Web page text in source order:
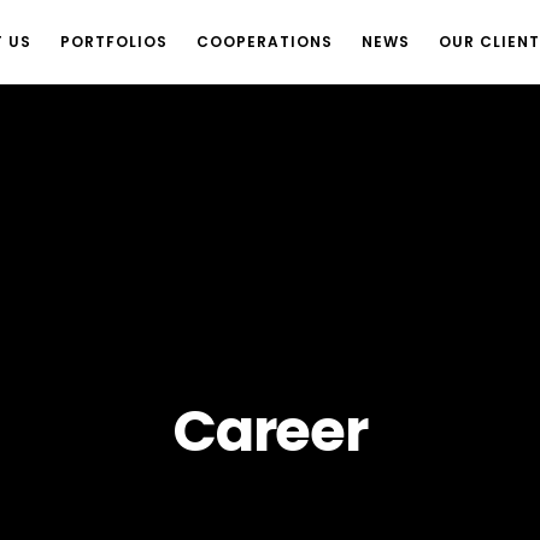
US PORTFOLIOS COOPERATIONS NEWS OUR
Career